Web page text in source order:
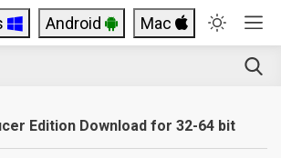
Android Mac
Edition Download for 32-64 bit